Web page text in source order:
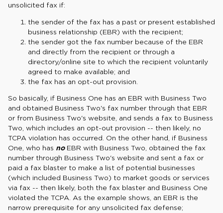
unsolicited fax if:
the sender of the fax has a past or present established
business relationship (EBR) with the recipient;
the sender got the fax number because of the EBR
and directly from the recipient or through a
directory/online site to which the recipient voluntarily
agreed to make available; and
the fax has an opt-out provision.
So basically, if Business One has an EBR with Business Two
and obtained Business Two's fax number through that EBR
or from Business Two's website, and sends a fax to Business
Two, which includes an opt-out provision -- then likely, no
TCPA violation has occurred. On the other hand, if Business
One, who has noEBR with Business Two, obtained the fax
number through Business Two's website and sent a fax or
paid a fax blaster to make a list of potential businesses
(which included Business Two) to market goods or services
via fax -- then likely, both the fax blaster and Business One
violated the TCPA. As the example shows, an EBR is the
narrow prerequisite for any unsolicited fax defense;